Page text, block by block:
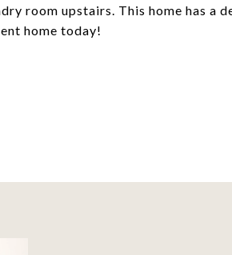
room upstairs. This home has a
home today!